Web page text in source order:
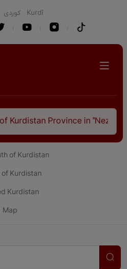
كوردی Kurdî
Qolub By Hamdallah
of Kurdistan
of Kurdistan
Kurdistan
Map